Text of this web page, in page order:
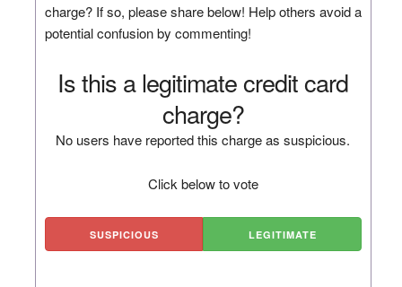
charge? If so, please share below! Help others avoid a
potential confusion by commenting!
Is this a legitimate credit card
charge?
No users have reported this charge as suspicious.
Click below to vote
SUSPICIOUS LEGITIMATE